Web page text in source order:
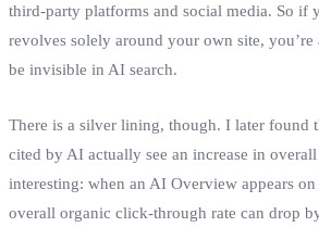
third‑party platforms and social media. So if
revolves solely around your own site, you’re
be invisible in AI search.
There is a silver lining, though. I later found
cited by AI actually see an increase in
interesting: when an AI Overview appears on
overall organic click‑through rate can drop